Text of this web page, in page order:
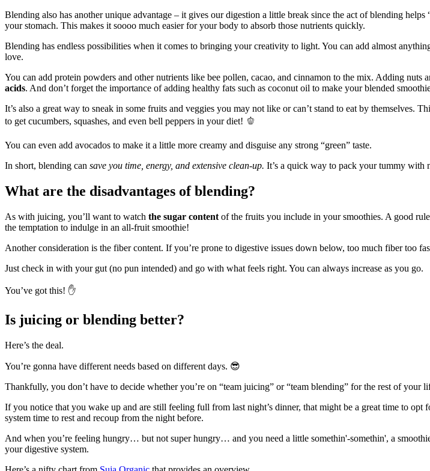
Blending also has another unique advantage – it gives our digestion a little break since the act of blending
your stomach. This makes it soooo much easier for your body to absorb those nutrients quickly.
Blending has endless possibilities when it comes to bringing your creativity to light. You can add almost
love.
You can add protein powders and other nutrients like bee pollen, cacao, and cinnamon to the mix. Adding nuts
acids. And don’t forget the importance of adding healthy fats such as coconut oil to make your blended
It’s also a great way to sneak in some fruits and veggies you may not like or can’t stand to eat by themselves.
to get cucumbers, squashes, and even bell peppers in your diet! 🫑
You can even add avocados to make it a little more creamy and disguise any strong “green” taste.
In short, blending can save you time, energy, and extensive clean-up. It’s a quick way to pack your tummy
What are the disadvantages of blending?
As with juicing, you’ll want to watch the sugar content of the fruits you include in your smoothies. A good
the temptation to indulge in an all-fruit smoothie!
Another consideration is the fiber content. If you’re prone to digestive issues down below, too much fiber too
Just check in with your gut (no pun intended) and go with what feels right. You can always increase as you go.
You’ve got this! ✋
Is juicing or blending better?
Here’s the deal.
You’re gonna have different needs based on different days. 😎
Thankfully, you don’t have to decide whether you’re on “team juicing” or “team blending” for the rest of your
If you notice that you wake up and are still feeling full from last night’s dinner, that might be a great time to
system time to rest and recoup from the night before.
And when you’re feeling hungry… but not super hungry… and you need a little somethin'-somethin', a
your digestive system.